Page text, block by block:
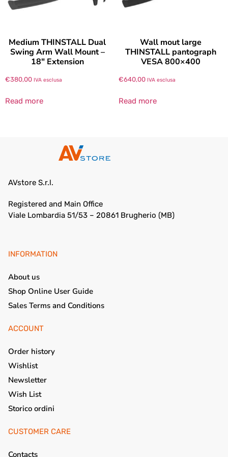
Medium THINSTALL Dual
Swing Arm Wall Mount –
18″ Extension
€380,00 IVA esclusa
Read more
Wall mout large
THINSTALL pantograph
VESA 800×400
€640,00 IVA esclusa
Read more
AVstore S.r.l.
Registered and Main Office
Viale Lombardia 51/53 – 20861 Brugherio (MB)
INFORMATION
About us
Shop Online User Guide
Sales Terms and Conditions
ACCOUNT
Order history
Wishlist
Newsletter
Wish List
Storico ordini
CUSTOMER CARE
Contacts